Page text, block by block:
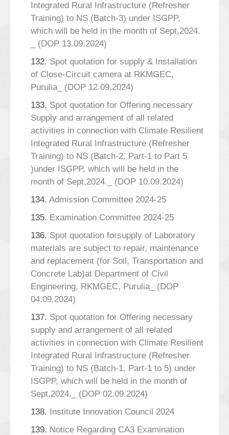
Integrated Rural Infrastructure (Refresher
Training) to NS (Batch-3) under ISGPP,
which will be held in the month of Sept,2024.
_ (DOP 13.09.2024)
132. Spot quotation for supply & Installation
of Close-Circuit camera at RKMGEC,
Purulia_ (DOP 12.09.2024)
133. Spot quotation for Offering necessary
Supply and arrangement of all related
activities in connection with Climate Resilient
Integrated Rural Infrastructure (Refresher
Training) to NS (Batch-2, Part-1 to Part 5
)under ISGPP, which will be held in the
month of Sept,2024._ (DOP 10.09.2024)
134. Admission Committee 2024-25
135. Examination Committee 2024-25
136. Spot quotation forsupply of Laboratory
materials are subject to repair, maintenance
and replacement (for Soil, Transportation and
Concrete Lab)at Department of Civil
Engineering, RKMGEC, Purulia_ (DOP
04.09.2024)
137. Spot quotation for Offering necessary
supply and arrangement of all related
activities in connection with Climate Resilient
Integrated Rural Infrastructure (Refresher
Training) to NS (Batch-1, Part-1 to 5) under
ISGPP, which will be held in the month of
Sept,2024._ (DOP 02.09.2024)
138. Institute Innovation Council 2024
139. Notice Regarding CA3 Examination